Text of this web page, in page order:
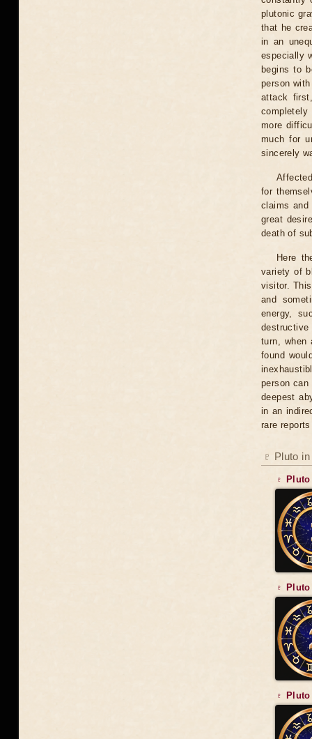
plutonic
that he
in an
especially
begins to
person
attack
more
much for
sincerely
for
claims
great
death of
Here
variety of
visitor.
and
energy,
turn, when
found
person
deepest
in an
rare
♇ Pluto
♇
♇
♇